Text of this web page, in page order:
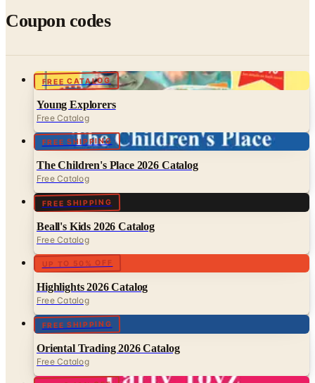
Young Explorers
Free Catalog
FREE SHIPPING
The Children's Place 2026 Catalog
Free Catalog
FREE SHIPPING
Beall's Kids 2026 Catalog
Free Catalog
UP TO 50% OFF
Highlights 2026 Catalog
Free Catalog
FREE SHIPPING
Oriental Trading 2026 Catalog
Free Catalog
UP TO 10% OFF
Party Toyz 2026 Catalog